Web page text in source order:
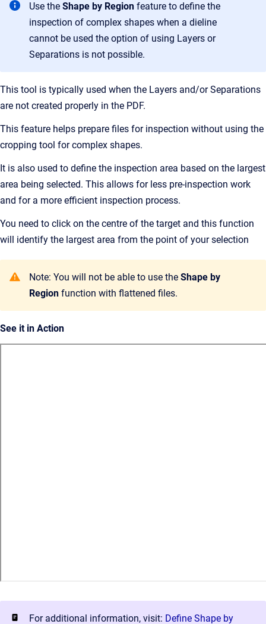
Use the Shape by Region feature to define the
inspection of complex shapes when a dieline
cannot be used the option of using Layers or
Separations is not possible.
This tool is typically used when the Layers and/or Separations
are not created properly in the PDF.
This feature helps prepare files for inspection without using the
cropping tool for complex shapes.
It is also used to define the inspection area based on the largest
area being selected. This allows for less pre-inspection work
and for a more efficient inspection process.
You need to click on the centre of the target and this function
will identify the largest area from the point of your selection
Note: You will not be able to use the Shape by
Region function with flattened files.
See it in Action
For additional information, visit: Define Shape by